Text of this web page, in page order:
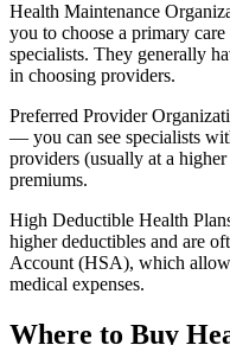
Health Maintenance
you to choose a primary
specialists. They generally
in choosing providers.
Preferred Provider
— you can see specialists
providers (usually at a
premiums.
High Deductible Health
higher deductibles and are
Account (HSA), which
medical expenses.
Where to Buy